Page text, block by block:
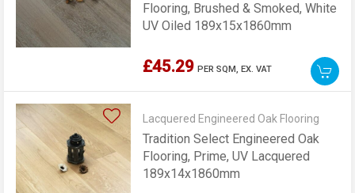
Flooring, Brushed & Smoked, White
UV Oiled 189x15x1860mm
£45.29 PER SQM,EX. VAT
Lacquered Engineered Oak Flooring
Tradition Select Engineered Oak
Flooring, Prime, UV Lacquered
189x14x1860mm